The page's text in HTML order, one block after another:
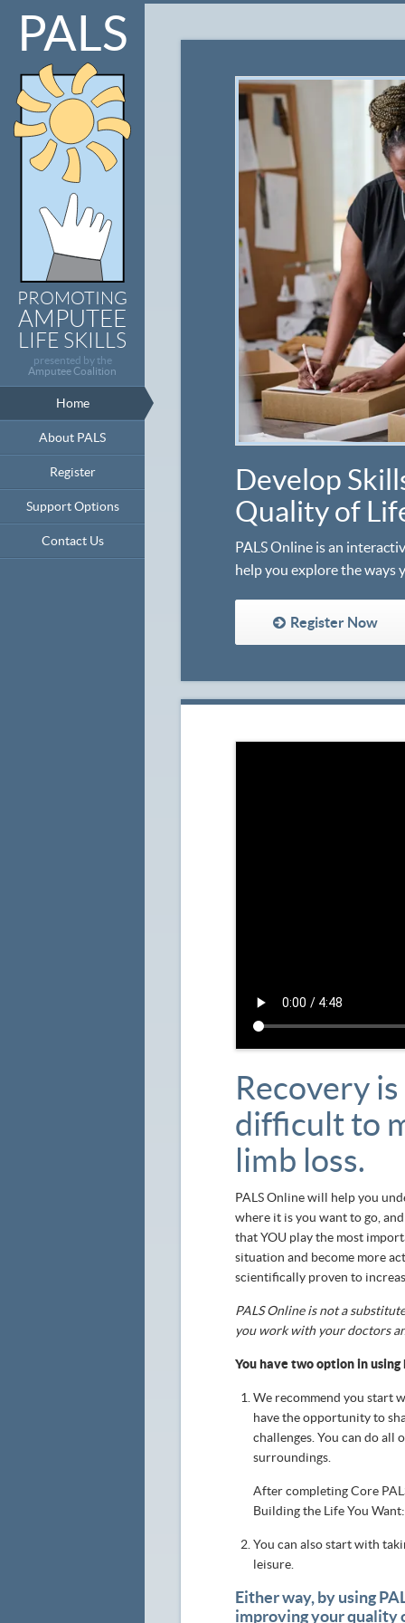
PALS
PROMOTING
AMPUTEE
LIFE SKILLS
presented by the
Amputee Coalition
Home
About PALS
Register
Support Options
Contact Us
Develop
Quality of
PALS Online is an
help you explore the ways
Register Now
Recovery
difficult to
limb loss.
PALS Online will help you
where it is you want to go,
that YOU play the most
situation and become more
scientifically proven to
PALS Online is not a
you work with your doctors
You have two option in using
We recommend you start
have the opportunity to
challenges. You can do
surroundings.
After completing Core
Building the Life You
You can also start with
leisure.
Either way, by using
improving your quality